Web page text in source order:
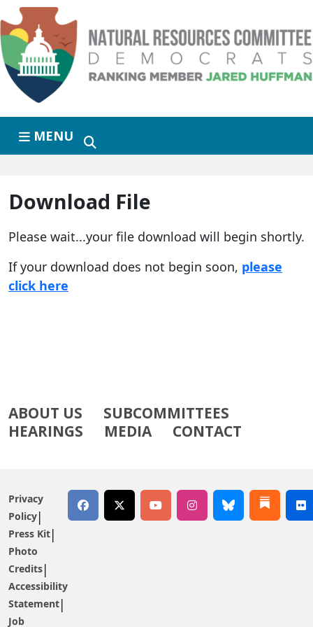
Skip to primary navigation
Skip to content
MENU
Download File
Please wait...your file download will begin shortly.
If your download does not begin soon, please
click here
ABOUT US
SUBCOMMITTEES
HEARINGS
MEDIA CONTACT
Privacy
Policy
Press Kit
Photo
Credits
Accessibility
Statement
Job